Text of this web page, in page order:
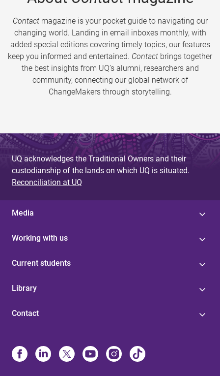
Contactmagazine is your pocket guide to navigating our
changing world. Landing in email inboxes monthly, with
added special editions covering timely topics, our features
keep you informed and entertained. Contact brings together
the best insights from UQ’s alumni, researchers and
community, connecting our global network of
ChangeMakers through storytelling.
UQ acknowledges the Traditional Owners and their
custodianship of the lands on which UQ is situated.
Reconciliation at UQ
Media
Working with us
Current students
Library
Contact